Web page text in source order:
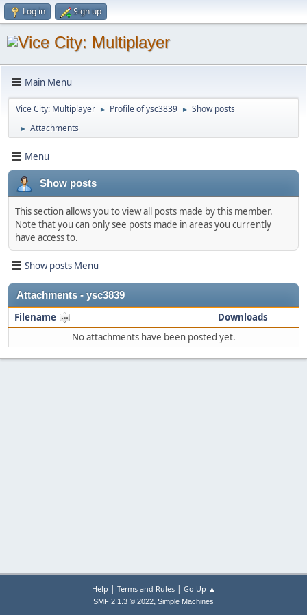
Log in Sign up
Main Menu
Vice City: Multiplayer ► Profile of ysc3839 ► Show posts
► Attachments
Menu
Show posts
This section allows you to view all posts made by this member.
Note that you can only see posts made in areas you currently
have access to.
Show posts Menu
Attachments - ysc3839
Filename
Downloads
No attachments have been posted yet.
Help | Terms and Rules| Go Up ▲
SMF 2.1.3 © 2022, Simple Machines